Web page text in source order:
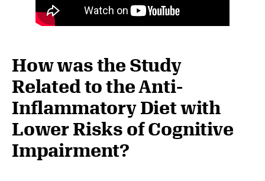
How was the Study
Related to the Anti-
Inflammatory Diet with
Lower Risks of Cognitive
Impairment?